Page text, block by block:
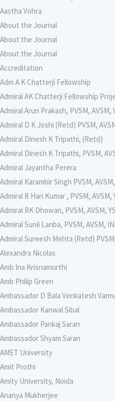
Aastha Vohra
About the Journal
About the Journal
About the Journal
Accreditation
Adm A K Chatterji Fellowship
Admiral AK Chatterji Fellowship
Admiral Arun Prakash, PVSM, AVSM,
Admiral D K Joshi (Retd) PVSM,
Admiral Dinesh K Tripathi, (Retd)
Admiral Dinesh K Tripathi, PVSM,
Admiral Jayantha Perera
Admiral Karambir Singh PVSM,
Admiral R Hari Kumar , PVSM, AVSM,
Admiral RK Dhowan, PVSM, AVSM,
Admiral Sunil Lanba, PVSM, AVSM,
Admiral Sureesh Mehta (Retd)
Alexandra Nicolas
Amb Ina Krisnamurthi
Amb Philip Green
Ambassador D Bala Venkatesh
Ambassador Kanwal Sibal
Ambassador Pankaj Saran
Ambassador Shyam Saran
AMET University
Amit Prothi
Amity University, Noida
Ananya Mukherjee